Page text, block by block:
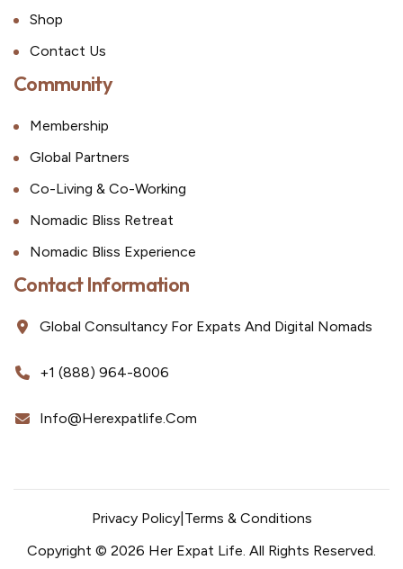
Shop
Contact Us
Community
Membership
Global Partners
Co-Living & Co-Working
Nomadic Bliss Retreat
Nomadic Bliss Experience
Contact Information
Global Consultancy For Expats And Digital Nomads
+1 (888) 964-8006
Info@herexpatlife.com
Copyright © 2026 Her Expat Life. All Rights Reserved.
Privacy Policy| Terms & Conditions